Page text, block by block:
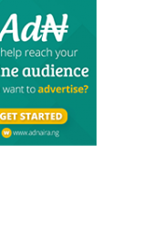
forthcoming local
taste of what
also witnessed
from the
ahead of the